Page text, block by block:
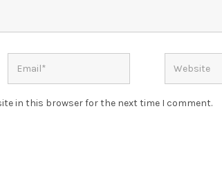
in this browser for the next time I comment.